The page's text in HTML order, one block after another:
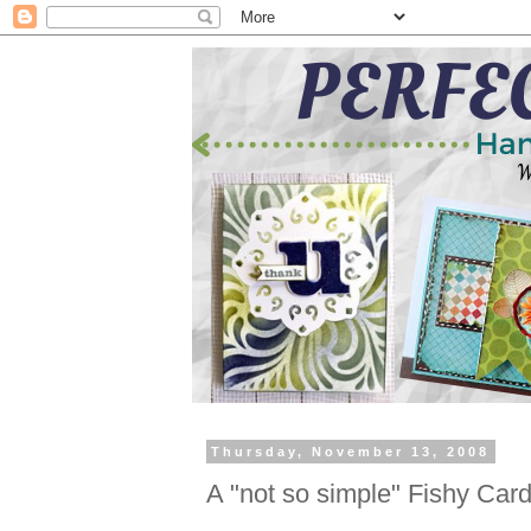
Thursday, November 13, 2008
A "not so simple" Fishy Card